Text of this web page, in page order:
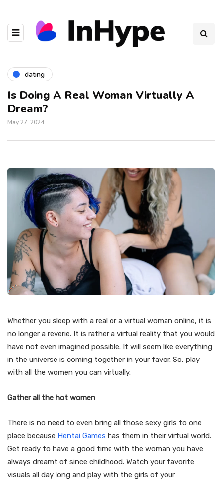
dating
Is Doing A Real Woman Virtually A
Dream?
May 27, 2024
Whether you sleep with a real or a virtual woman online, it is
no longer a reverie. It is rather a virtual reality that you would
have not even imagined possible. It will seem like everything
in the universe is coming together in your favor. So, play
with all the women you can virtually.
Gather all the hot women
There is no need to even bring all those sexy girls to one
place because Hentai Games has them in their virtual world.
Get ready to have a good time with the woman you have
always dreamt of since childhood. Watch your favorite
visuals all day long and play with the girls of your